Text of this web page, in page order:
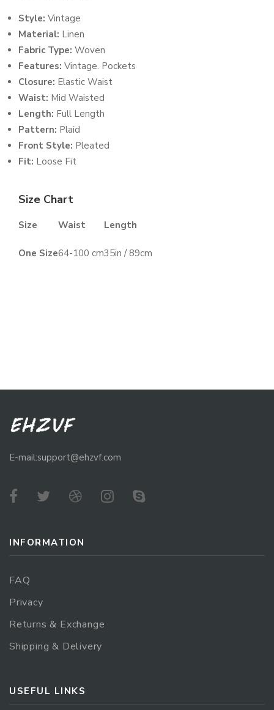
Style: Vintage
Material: Linen
Fabric Type: Woven
Features: Vintage. Pockets
Closure: Elastic Waist
Waist: Mid Waisted
Length: Full Length
Pattern: Plaid
Front Style: Pleated
Fit: Loose Fit
Size Chart
Size Waist Length
One Size64-100 cm35in / 89cm
E-mail:support@ehzvf.com
INFORMATION
FAQ
Privacy
Returns & Exchange
Shipping & Delivery
USEFUL LINKS